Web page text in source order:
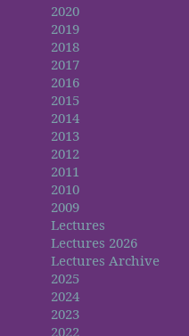
2020
2019
2018
2017
2016
2015
2014
2013
2012
2011
2010
2009
Lectures
Lectures 2026
Lectures Archive
2025
2024
2023
2022